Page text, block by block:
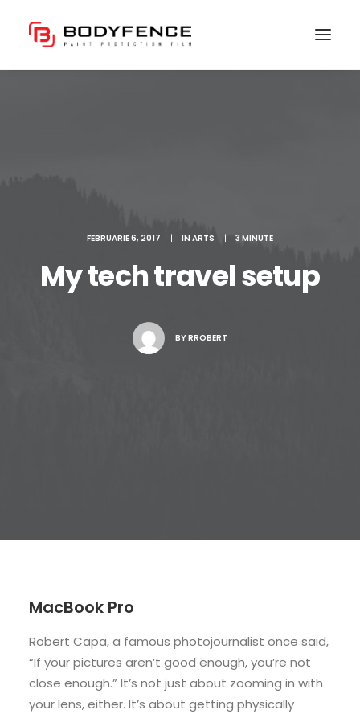
FEBRUARIE 6, 2017 | IN ARTS | 3 MINUTE
My tech travel setup
BYRROBERT
MacBook Pro
Robert Capa, a famous photojournalist once said,
“If your pictures aren’t good enough, you’re not
close enough.” It’s not just about zooming in with
your lens, either. It’s about getting physically